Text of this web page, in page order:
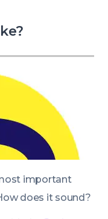
important
does it sound?